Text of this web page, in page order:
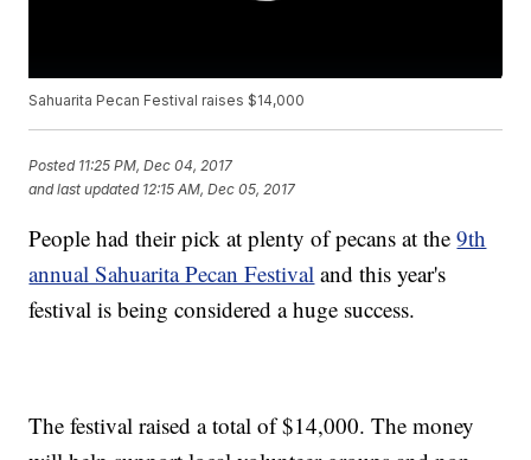
Sahuarita Pecan Festival raises $14,000
Posted 11:25 PM, Dec 04, 2017
and last updated 12:15 AM, Dec 05, 2017
People had their pick at plenty of pecans at the9th
annual Sahuarita Pecan Festival and this year's
festival is being considered a huge success.
The festival raised a total of $14,000. The money